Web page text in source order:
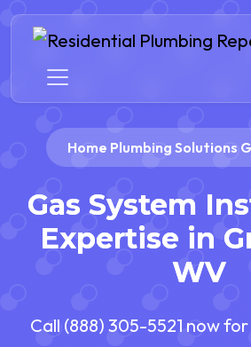
Home Plumbing Solutions
Gas System
Expertise in
WV
Call (888) 305-5521 now